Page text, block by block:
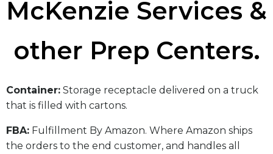
McKenzie Services &
other Prep Centers.
​Container: Storage receptacle delivered on a truck
that is filled with cartons.
FBA: Fulfillment By Amazon. Where Amazon ships
the orders to the end customer, and handles all